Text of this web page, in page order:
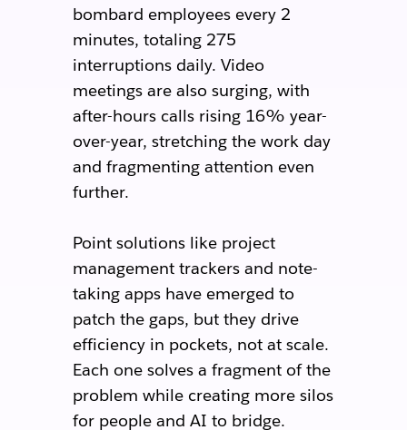
bombard employees every 2
minutes, totaling 275
interruptions daily. Video
meetings are also surging, with
after-hours calls rising 16% year-
over-year, stretching the work day
and fragmenting attention even
further.
Point solutions like project
management trackers and note-
taking apps have emerged to
patch the gaps, but they drive
efficiency in pockets, not at scale.
Each one solves a fragment of the
problem while creating more silos
for people and AI to bridge.